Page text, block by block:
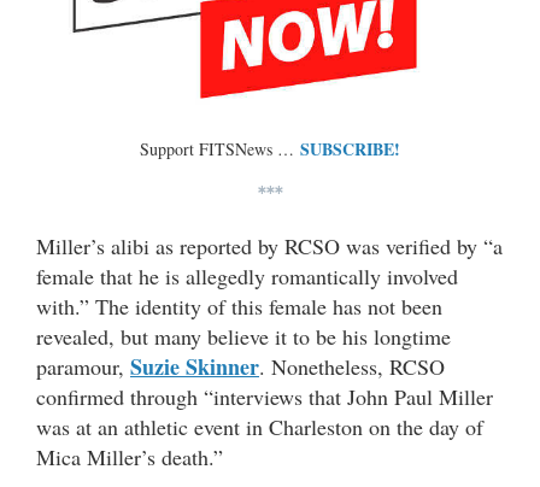
Support FITSNews … SUBSCRIBE!
***
Miller’s alibi as reported by RCSO was verified by “a
female that he is allegedly romantically involved
with.” The identity of this female has not been
revealed, but many believe it to be his longtime
paramour, Suzie Skinner. Nonetheless, RCSO
confirmed through “interviews that John Paul Miller
was at an athletic event in Charleston on the day of
Mica Miller’s death.”